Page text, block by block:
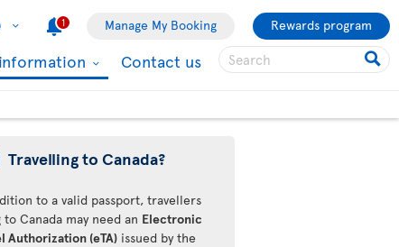
1 Manage My Booking Rewards program
Contact us
Travelling to Canada?
to a valid passport, travellers
to Canada may need an Electronic
Authorization (eTA) issued by the